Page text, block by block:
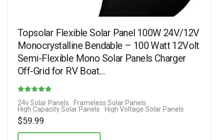
Topsolar Flexible Solar Panel 100W 24V/12V
Monocrystalline Bendable – 100 Watt 12Volt
Semi-Flexible Mono Solar Panels Charger
Off-Grid for RV Boat…
3.29
24v Solar Panels
Frameless Solar Panels
High Capacity Solar Panels
High Voltage Solar Panels
$59.99